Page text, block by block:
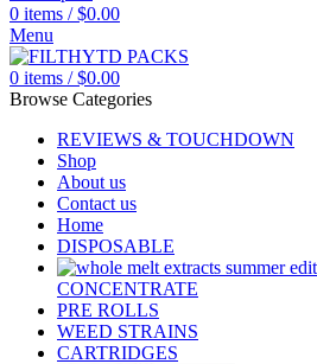
0 items / $0.00
Menu
0 items / $0.00
Browse Categories
REVIEWS & TOUCHDOWN
Shop
About us
Contact us
Home
DISPOSABLE
CONCENTRATE
PRE ROLLS
WEED STRAINS
CARTRIDGES